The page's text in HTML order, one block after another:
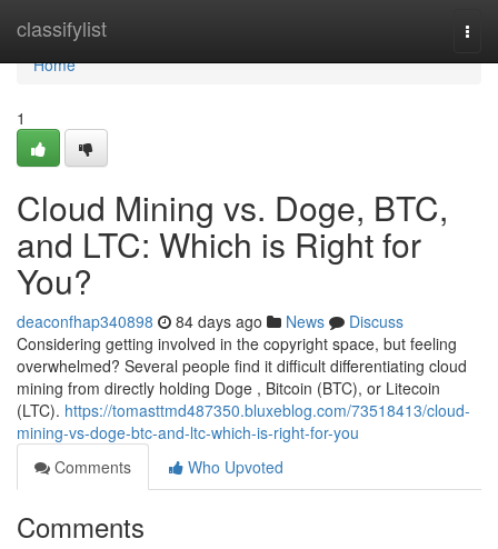
classifylist
Home
Home
1
Cloud Mining vs. Doge, BTC,
and LTC: Which is Right for
You?
deaconfhap340898 84 days ago News
Discuss
Considering getting involved in the copyright space, but feeling
overwhelmed? Several people find it difficult differentiating cloud
mining from directly holding Doge , Bitcoin (BTC), or Litecoin
(LTC). https://tomasttmd487350.bluxeblog.com/73518413/cloud-
mining-vs-doge-btc-and-ltc-which-is-right-for-you
Comments
Who Upvoted
Comments